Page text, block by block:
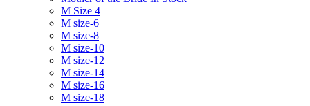
M Size 4
M size-6
M size-8
M size-10
M size-12
M size-14
M size-16
M size-18